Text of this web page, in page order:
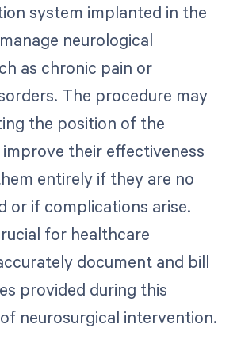
system implanted in the
neurological
as chronic pain or
The procedure may
the position of the
their effectiveness
entirely if they are no
or if complications arise.
for healthcare
document and bill
provided during this
neurosurgical intervention.